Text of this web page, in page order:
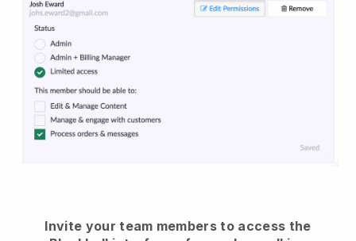
Invite your team members to access the